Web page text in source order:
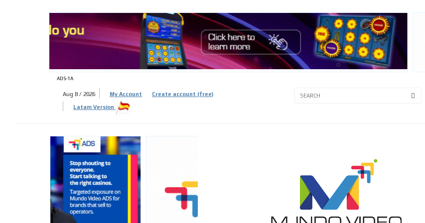
ADS-1A
Aug 8 / 2026 My Account Create account (free)
Latam Version
ADS-3A